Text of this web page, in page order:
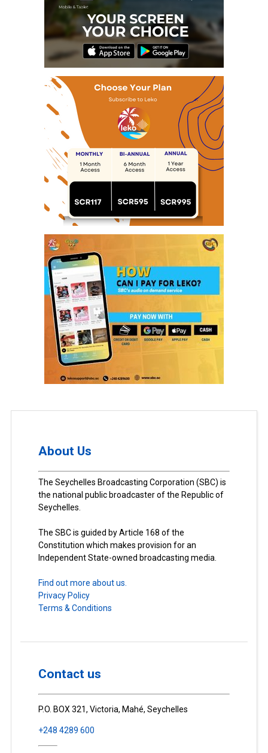
About Us
The Seychelles Broadcasting Corporation (SBC) is
the national public broadcaster of the Republic of
Seychelles.
The SBC is guided by Article 168 of the
Constitution which makes provision for an
Independent State-owned broadcasting media.
Find out more about us.
Privacy Policy
Terms & Conditions
Contact us
P.O. BOX 321, Victoria, Mahé, Seychelles
+248 4289 600